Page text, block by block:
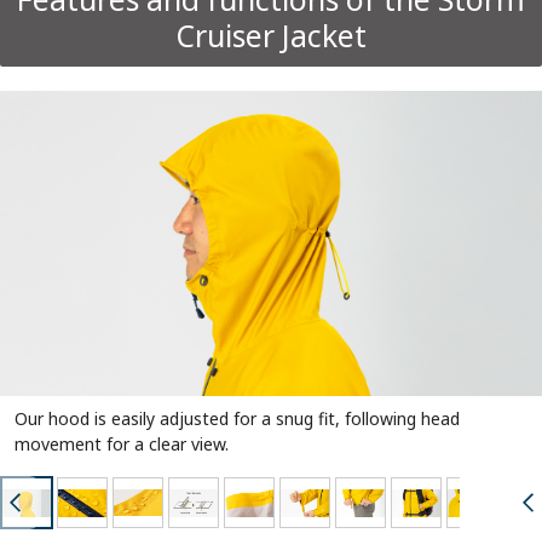
Cruiser Jacket
Our hood is easily adjusted for a snug fit, following head
movement for a clear view.